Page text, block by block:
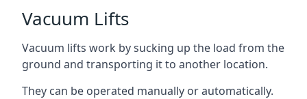
Vacuum Lifts
Vacuum lifts work by sucking up the load from the
ground and transporting it to another location.
They can be operated manually or automatically.